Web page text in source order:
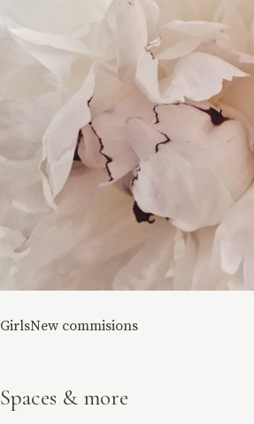
GirlsNew commisions
Spaces & more